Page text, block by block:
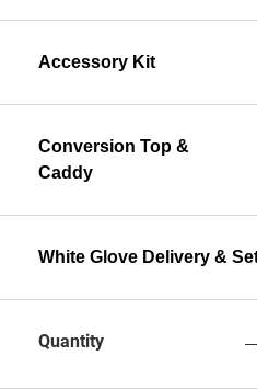
Accessory Kit
Conversion Top &
Caddy
White Glove Delivery &
Quantity